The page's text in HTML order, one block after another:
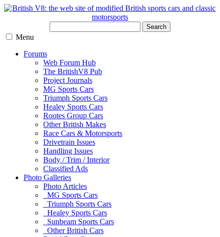
Search
Menu
Forums
Web Forum Hub
The BritishV8 Pub
Project Journals
MG Sports Cars
Triumph Sports Cars
Healey Sports Cars
Rootes Group Cars
Other British Makes
Race Cars & Motorsports
Drivetrain Issues
Handling Issues
Body / Trim / Interior
Classified Ads
Photo Galleries
Photo Articles
MG Sports Cars
Triumph Sports Cars
Healey Sports Cars
Sunbeam Sports Cars
Other British Cars